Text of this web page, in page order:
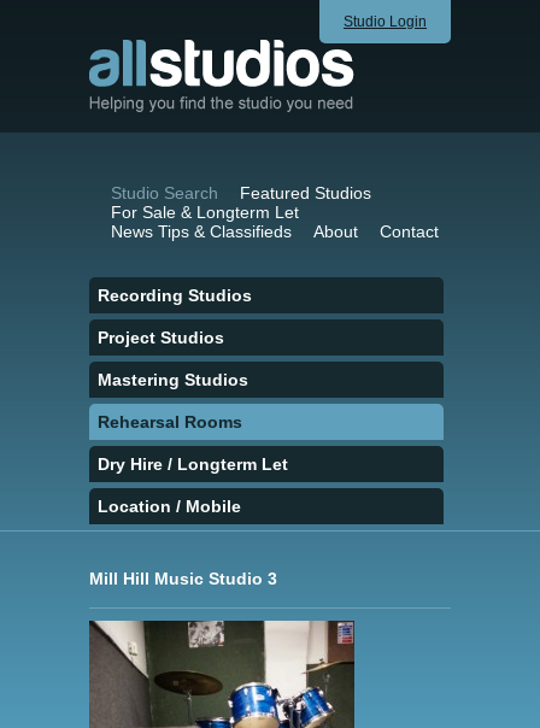
Studio Login
Studio Search
Featured Studios
For Sale & Longterm Let
News Tips & Classifieds
About Contact
Recording Studios
Project Studios
Mastering Studios
Rehearsal Rooms
Dry Hire / Longterm Let
Location / Mobile
Mill Hill Music Studio 3